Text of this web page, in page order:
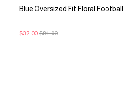
Blue Oversized Fit Floral
$32.00 $81.00